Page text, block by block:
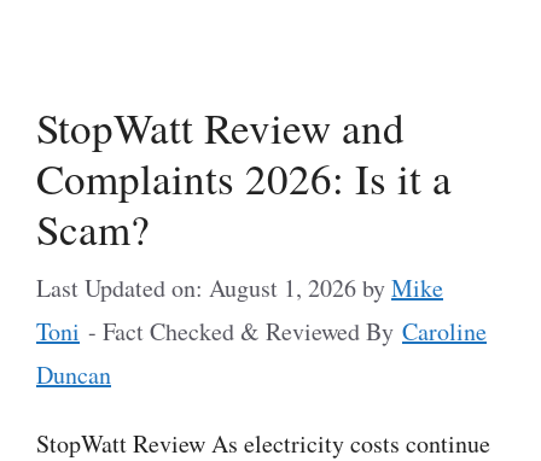
StopWatt Review and
Complaints 2026: Is it a
Scam?
Last Updated on: August 1, 2026byMike
Toni - Fact Checked & Reviewed By Caroline
Duncan
StopWatt Review As electricity costs continue